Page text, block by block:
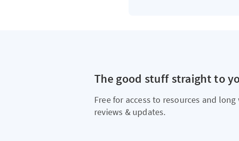
The good stuff straight to
Free for access to resources and
reviews & updates.